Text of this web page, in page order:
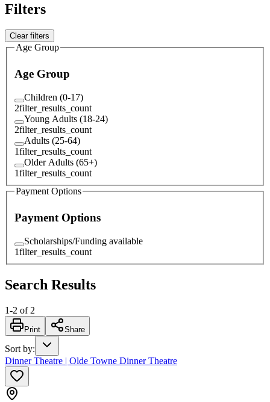
Filters
Clear filters
Age Group
Age Group
Children (0-17)
2filter_results_count
Young Adults (18-24)
2filter_results_count
Adults (25-64)
1filter_results_count
Older Adults (65+)
1filter_results_count
Payment Options
Payment Options
Scholarships/Funding available
1filter_results_count
Search Results
1-2 of 2
Print Share
Sort by:
Dinner Theatre | Olde Towne Dinner Theatre